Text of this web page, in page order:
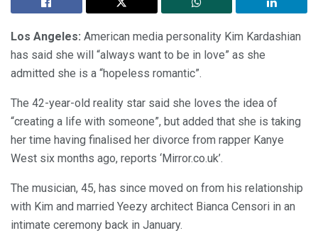
Los Angeles: American media personality Kim Kardashian
has said she will “always want to be in love” as she
admitted she is a “hopeless romantic”.
The 42-year-old reality star said she loves the idea of
“creating a life with someone”, but added that she is taking
her time having finalised her divorce from rapper Kanye
West six months ago, reports ‘Mirror.co.uk’.
The musician, 45, has since moved on from his relationship
with Kim and married Yeezy architect Bianca Censori in an
intimate ceremony back in January.